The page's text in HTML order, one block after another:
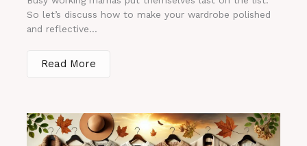
So let’s discuss how to make your wardrobe polished
and reflective...
Read More